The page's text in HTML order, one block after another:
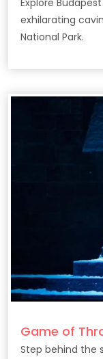
Explore
exhilarating
National Park.
Game of
Step behind the